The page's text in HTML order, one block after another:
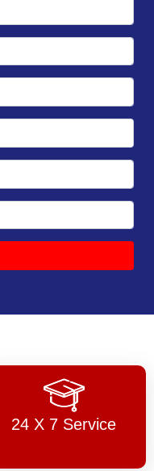
24 X 7 Service